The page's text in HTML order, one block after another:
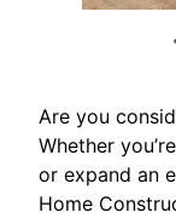
Are you
Whether
or expand an
Home